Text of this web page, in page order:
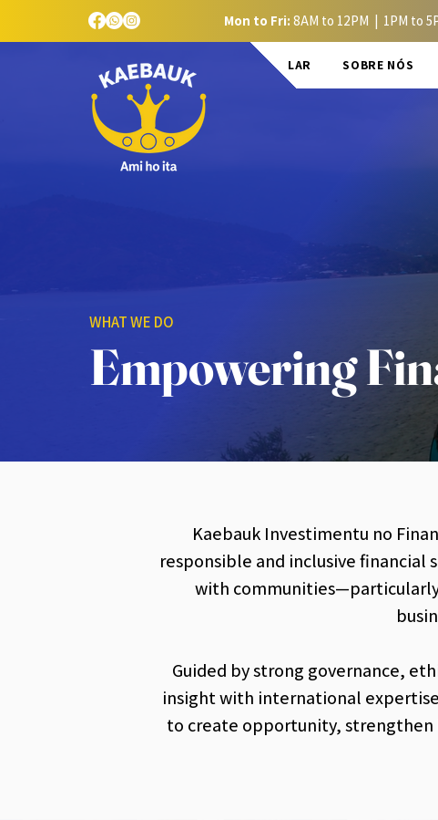
LAR SOBRE NÓS
Mon to Fri: 8AM to 12PM | 1PM to
WHAT WE DO
Empowering
Kaebauk Investimentu no
responsible and inclusive financial
with
Guided by strong governance,
insight with international
to create opportunity, strengthen